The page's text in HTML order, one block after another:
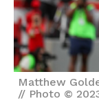
Matthew
// Photo ©